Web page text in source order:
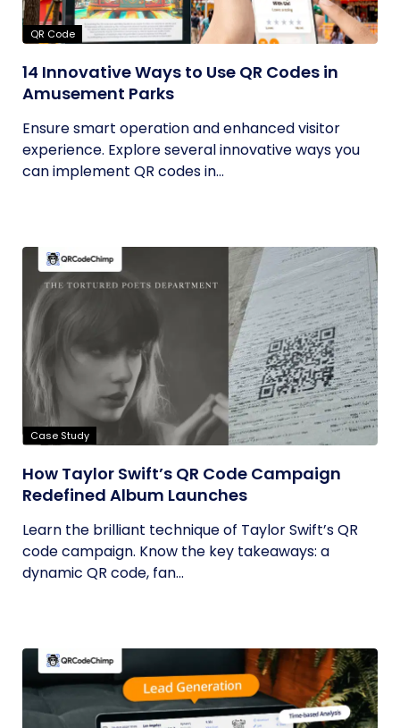
QR Code
14 Innovative Ways to Use QR Codes in
Amusement Parks
Ensure smart operation and enhanced visitor
experience. Explore several innovative ways you
can implement QR codes in...
Case Study
How Taylor Swift’s QR Code Campaign
Redefined Album Launches
Learn the brilliant technique of Taylor Swift’s QR
code campaign. Know the key takeaways: a
dynamic QR code, fan...